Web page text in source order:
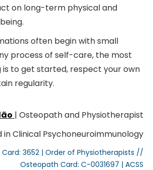
on long-term physical and
often begin with small
process of self-care, the most
to get started, respect your own
regularity.
| Osteopath and Physiotherapist
in Clinical Psychoneuroimmunology
3652 | Order of Physiotherapists //
Osteopath Card: C-0031697 | ACSS